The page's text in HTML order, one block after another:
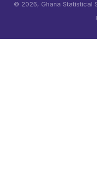
© 2026, Ghana Statistical